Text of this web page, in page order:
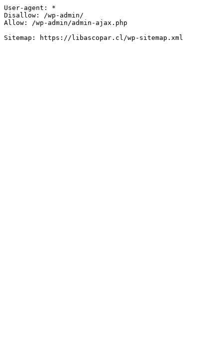
User-agent: *
Disallow: /wp-admin/
Allow: /wp-admin/admin-ajax.php